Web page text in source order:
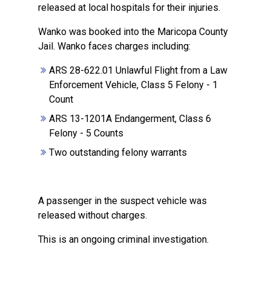
released at local hospitals for their injuries.
Wanko was booked into the Maricopa County
Jail. Wanko faces charges including:
ARS 28-622.01 Unlawful Flight from a Law
Enforcement Vehicle, Class 5 Felony - 1
Count
ARS 13-1201A Endangerment, Class 6
Felony - 5 Counts
Two outstanding felony warrants
A passenger in the suspect vehicle was
released without charges.
This is an ongoing criminal investigation.